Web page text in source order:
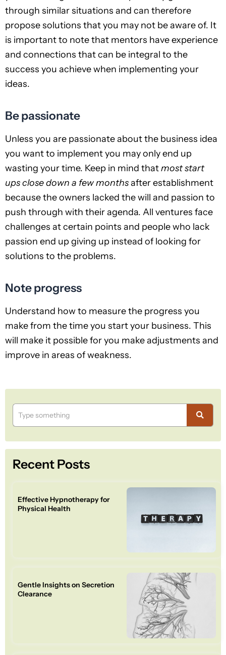
through similar situations and can therefore
propose solutions that you may not be aware of. It
is important to note that mentors have experience
and connections that can be integral to the
success you achieve when implementing your
ideas.
Be passionate
Unless you are passionate about the business idea
you want to implement you may only end up
wasting your time. Keep in mind thatmost start
ups close down a few monthsafter establishment
because the owners lacked the will and passion to
push through with their agenda. All ventures face
challenges at certain points and people who lack
passion end up giving up instead of looking for
solutions to the problems.
Note progress
Understand how to measure the progress you
make from the time you start your business. This
will make it possible for you make adjustments and
improve in areas of weakness.
Recent Posts
Effective Hypnotherapy for
Physical Health
Gentle Insights on Secretion
Clearance